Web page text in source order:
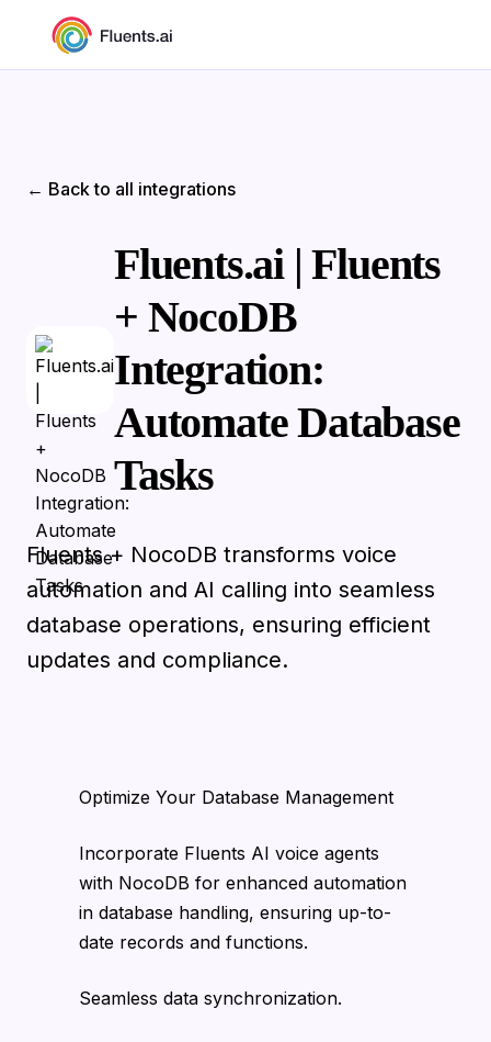
← Back to all integrations
Fluents.ai | Fluents
+ NocoDB
Integration:
Automate Database
Tasks
Fluents + NocoDB transforms voice
automation and AI calling into seamless
database operations, ensuring efficient
updates and compliance.
Optimize Your Database Management
Incorporate Fluents AI voice agents
with NocoDB for enhanced automation
in database handling, ensuring up-to-
date records and functions.
Seamless data synchronization.